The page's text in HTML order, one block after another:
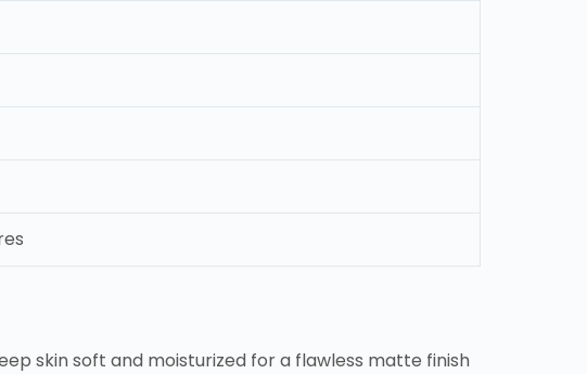
skin soft and moisturized for a flawless matte finish